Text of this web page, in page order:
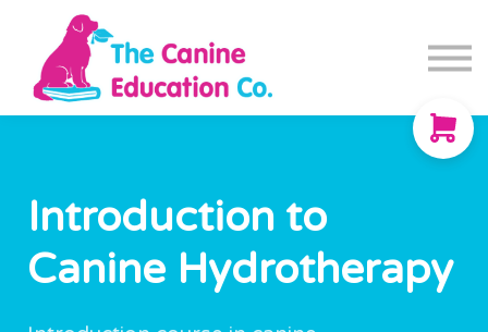
Canine Fitness App
Contact us
Introduction to
Canine Hydrotherapy